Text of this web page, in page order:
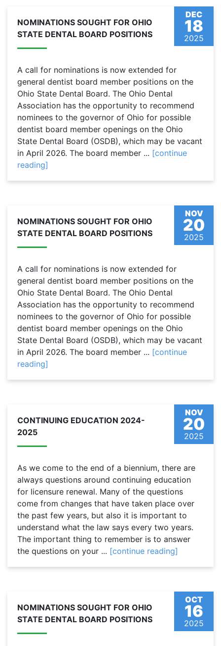
DEC
18
2025
NOMINATIONS SOUGHT FOR OHIO
STATE DENTAL BOARD POSITIONS
A call for nominations is now extended for
general dentist board member positions on the
Ohio State Dental Board. The Ohio Dental
Association has the opportunity to recommend
nominees to the governor of Ohio for possible
dentist board member openings on the Ohio
State Dental Board (OSDB), which may be vacant
in April 2026. The board member ... [continue
reading]
NOV
20
2025
NOMINATIONS SOUGHT FOR OHIO
STATE DENTAL BOARD POSITIONS
A call for nominations is now extended for
general dentist board member positions on the
Ohio State Dental Board. The Ohio Dental
Association has the opportunity to recommend
nominees to the governor of Ohio for possible
dentist board member openings on the Ohio
State Dental Board (OSDB), which may be vacant
in April 2026. The board member ... [continue
reading]
NOV
20
2025
CONTINUING EDUCATION 2024-
2025
As we come to the end of a biennium, there are
always questions around continuing education
for licensure renewal. Many of the questions
come from changes that have taken place over
the past few years, but also it is important to
understand what the law says every two years.
The important thing to remember is to answer
the questions on your ... [continue reading]
OCT
16
2025
NOMINATIONS SOUGHT FOR OHIO
STATE DENTAL BOARD POSITIONS